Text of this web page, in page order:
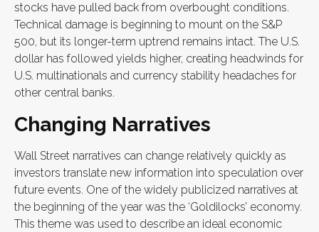
stocks have pulled back from overbought conditions.
Technical damage is beginning to mount on the S&P
500, but its longer-term uptrend remains intact. The U.S.
dollar has followed yields higher, creating headwinds for
U.S. multinationals and currency stability headaches for
other central banks.
Changing Narratives
Wall Street narratives can change relatively quickly as
investors translate new information into speculation over
future events. One of the widely publicized narratives at
the beginning of the year was the ‘Goldilocks’ economy.
This theme was used to describe an ideal economic